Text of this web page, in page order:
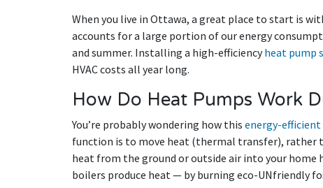
When you live in Ottawa, a great place to start is
accounts for a large portion of our energy
and summer. Installing a high-efficiencyheat pump
HVAC costs all year long.
How Do Heat Pumps Work
You’re probably wondering how this energy-
function is to move heat (thermal transfer), rather
heat from the ground or outside air into your home
boilers produce heat — by burning eco-UNfriendly